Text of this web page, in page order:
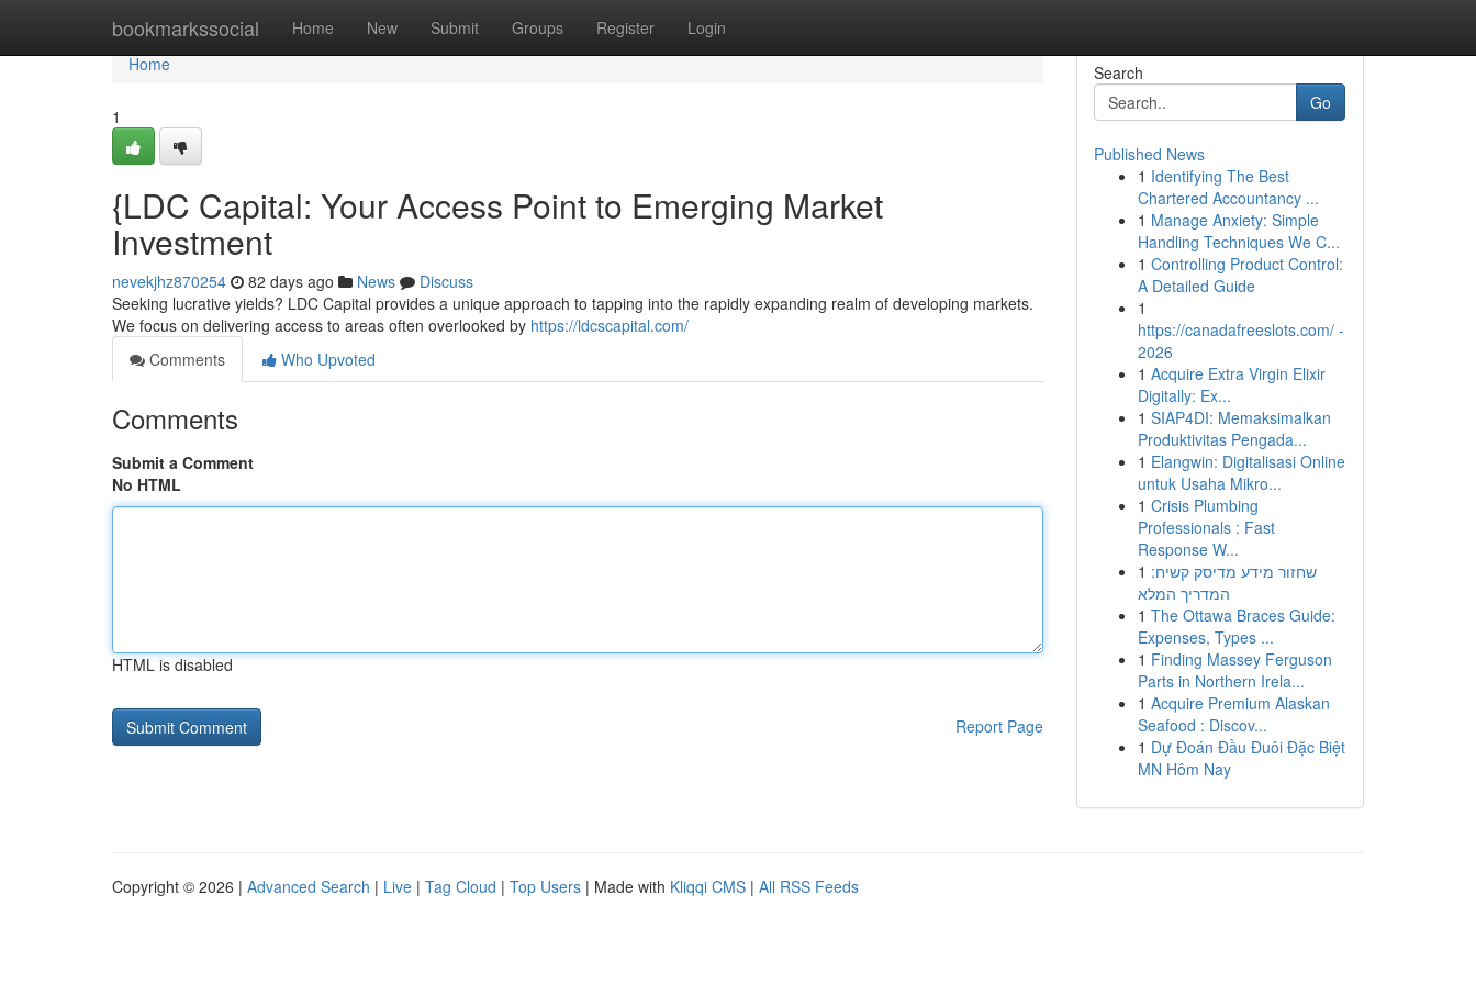
bookmarkssocial Home New Submit Groups Register Login
Home
Home
1
{LDC Capital: Your Access Point to Emerging Market
Investment
nevekjhz870254 82 days ago News
Discuss
Seeking lucrative yields? LDC Capital provides a unique approach to tapping into the rapidly expanding realm of developing markets.
We focus on delivering access to areas often overlooked by https://ldcscapital.com/
Comments
Who Upvoted
Comments
Submit a Comment
No HTML
HTML is disabled
Report Page
Search
Go
Published News
1 Identifying The Best
Chartered Accountancy ...
1 Manage Anxiety: Simple
Handling Techniques We C...
1 Controlling Product Control:
A Detailed Guide
1
https://canadafreeslots.com/ -
2026
1 Acquire Extra Virgin Elixir
Digitally: Ex...
1 SIAP4DI: Memaksimalkan
Produktivitas Pengada...
1 Elangwin: Digitalisasi Online
untuk Usaha Mikro...
1 Crisis Plumbing
Professionals : Fast
Response W...
1 שחזור מידע מדיסק קשיח:
המדריך המלא
1 The Ottawa Braces Guide:
Expenses, Types ...
1 Finding Massey Ferguson
Parts in Northern Irela...
1 Acquire Premium Alaskan
Seafood : Discov...
1 Dự Đoán Đầu Đuôi Đặc Biệt
MN Hôm Nay
Copyright © 2026 | Advanced Search | Live | Tag Cloud | Top Users | Made with Kliqqi CMS | All RSS Feeds